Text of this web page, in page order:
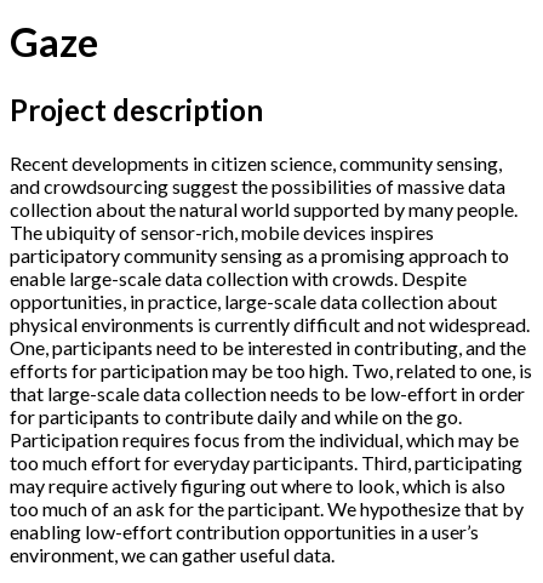
Gaze
Project description
Recent developments in citizen science, community sensing,
and crowdsourcing suggest the possibilities of massive data
collection about the natural world supported by many people.
The ubiquity of sensor-rich, mobile devices inspires
participatory community sensing as a promising approach to
enable large-scale data collection with crowds. Despite
opportunities, in practice, large-scale data collection about
physical environments is currently difficult and not widespread.
One, participants need to be interested in contributing, and the
efforts for participation may be too high. Two, related to one, is
that large-scale data collection needs to be low-effort in order
for participants to contribute daily and while on the go.
Participation requires focus from the individual, which may be
too much effort for everyday participants. Third, participating
may require actively figuring out where to look, which is also
too much of an ask for the participant. We hypothesize that by
enabling low-effort contribution opportunities in a user’s
environment, we can gather useful data.